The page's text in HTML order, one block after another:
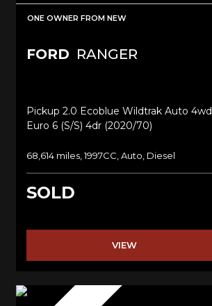
ONE OWNER FROM NEW
FORD RANGER
Pickup 2.0 Ecoblue Wildtrak Auto 4wd
Euro 6 (s/s) 4dr (2020/70)
68,614 miles, 1997CC, Auto, Diesel
SOLD
VIEW